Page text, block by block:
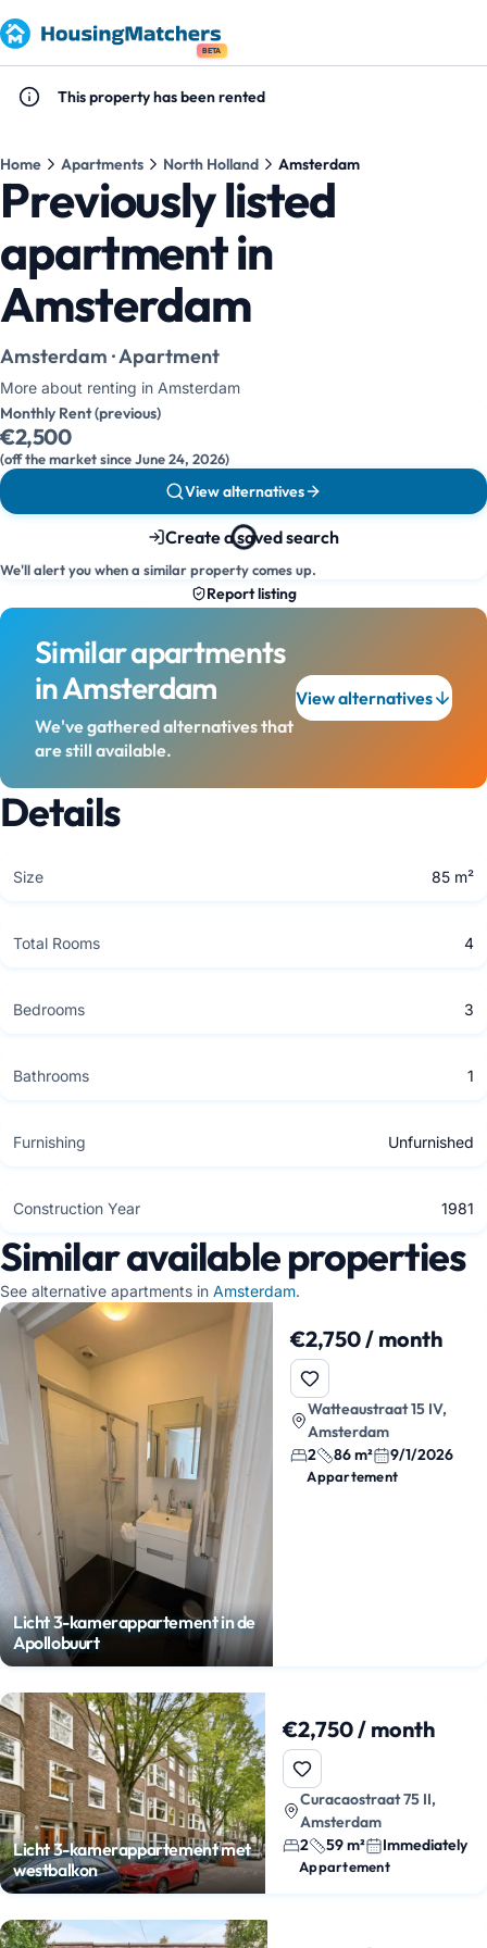
BETA
This property has been rented
Home Apartments North Holland Amsterdam
Previously listed
apartment in
Amsterdam
Amsterdam · Apartment
More about renting in Amsterdam
Monthly Rent (previous)
€2,500
(off the market since June 24, 2026)
View alternatives
Create a saved search
We'll alert you when a similar property comes up.
Report listing
Similar apartments
in Amsterdam
We've gathered alternatives that
are still available.
View alternatives
Details
Size 85 m²
Total Rooms 4
Bedrooms 3
Bathrooms 1
Furnishing Unfurnished
Construction Year 1981
Similar available properties
See alternative apartments in Amsterdam.
Licht 3-kamerappartement in de
Apollobuurt
€2,750 / month
Watteaustraat 15 IV,
Amsterdam
2
86 m² 9/1/2026
Appartement
Licht 3-kamerappartement met
westbalkon
€2,750 / month
Curacaostraat 75 II,
Amsterdam
2
59 m² Immediately
Appartement